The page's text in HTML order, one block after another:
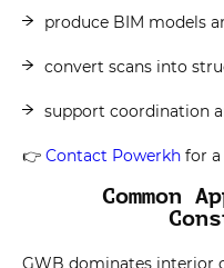
produce BIM models
convert scans into
support coordination
👉 Contact Powerkh for
Common
GWB dominates interior